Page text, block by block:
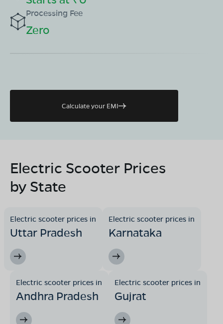
Processing Fee
Zero
Calculate your EMI
Electric Scooter Prices
by State
Electric scooter prices in
Uttar Pradesh
Electric scooter prices in
Karnataka
Electric scooter prices in
Andhra Pradesh
Electric scooter prices in
Gujrat